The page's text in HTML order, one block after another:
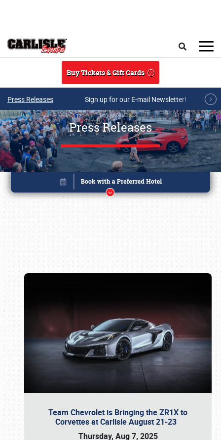
Buy Tickets & Gift Cards
Press Releases Sign up for our E-mail Newsletter!
Press Releases
Team Chevrolet is Bringing the ZR1X to
Corvettes at Carlisle August 21-23
Thursday, Aug 7, 2025
Book online or call (800) 216-1876